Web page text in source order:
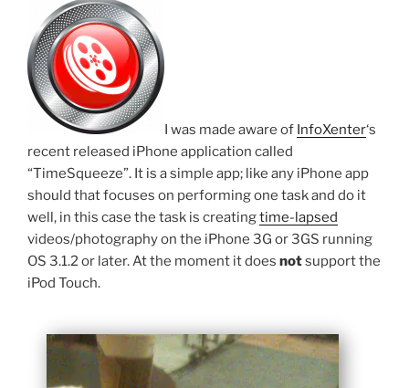
I was made aware of InfoXenter‘s
recent released iPhone application called
“TimeSqueeze”. It is a simple app; like any iPhone app
should that focuses on performing one task and do it
well, in this case the task is creatingtime-lapsed
videos/photography on the iPhone 3G or 3GS running
OS 3.1.2 or later. At the moment it does notsupport the
iPod Touch.